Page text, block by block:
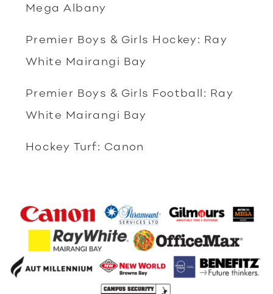
Mega Albany
Premier Boys & Girls Hockey: Ray
White Mairangi Bay
Premier Boys & Girls Football: Ray
White Mairangi Bay
Hockey Turf: Canon